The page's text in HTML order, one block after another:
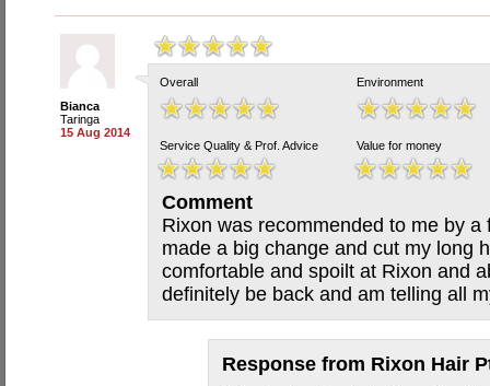
Bianca
Taringa
15 Aug 2014
Overall Environment
Service Quality & Prof. Advice Value for money
Comment
Rixon was recommended to me by
made a big change and cut my long
comfortable and spoilt at Rixon and
definitely be back and am telling all
Response from Rixon Hair